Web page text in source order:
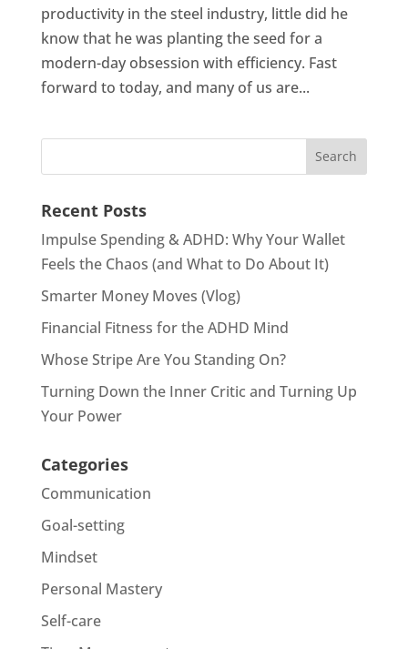
productivity in the steel industry, little did he
know that he was planting the seed for a
modern-day obsession with efficiency. Fast
forward to today, and many of us are...
Recent Posts
Impulse Spending & ADHD: Why Your Wallet
Feels the Chaos (and What to Do About It)
Smarter Money Moves (Vlog)
Financial Fitness for the ADHD Mind
Whose Stripe Are You Standing On?
Turning Down the Inner Critic and Turning Up
Your Power
Categories
Communication
Goal-setting
Mindset
Personal Mastery
Self-care